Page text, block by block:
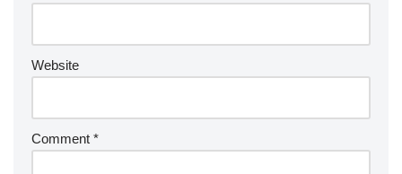
Website
Comment *